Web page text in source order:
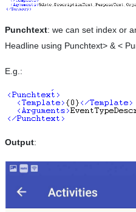
Punchtext: we can set index or
Headline using Punchtext> & <
E.g.:
Output: